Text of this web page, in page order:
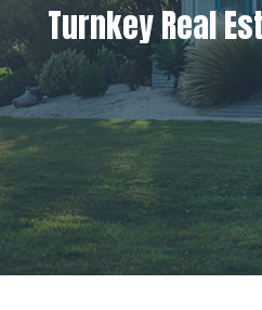
Turnkey Real